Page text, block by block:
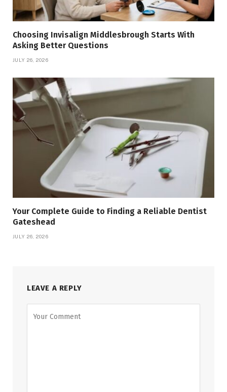
Choosing Invisalign Middlesbrough Starts With
Asking Better Questions
JULY 26, 2026
Your Complete Guide to Finding a Reliable Dentist
Gateshead
JULY 26, 2026
LEAVE A REPLY